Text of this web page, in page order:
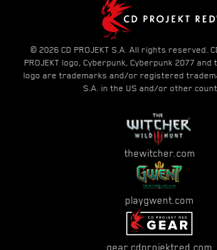
© 2026 CD PROJEKT S.A. All rights reserved.
PROJEKT logo, Cyberpunk, Cyberpunk 2077
logo are trademarks and/or registered
S.A. in the US and/or other
thewitcher.com
playgwent.com
gear.cdprojektred.com